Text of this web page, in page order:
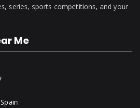
series, sports competitions, and your
Me